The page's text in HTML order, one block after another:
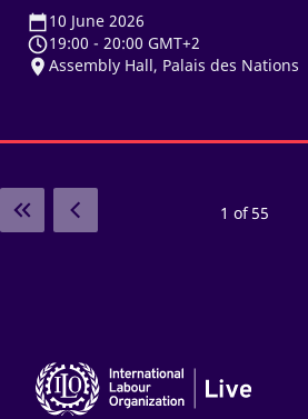
10 June 2026
19:00 - 20:00 GMT+2
Assembly Hall, Palais des Nations
1 of 55